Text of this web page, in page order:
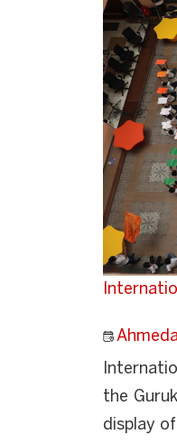
the
display